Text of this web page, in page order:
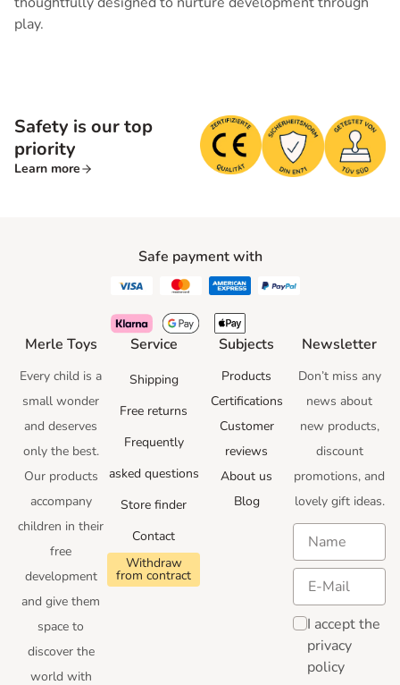
play.
Safety is our top
priority
Learn more
Safe payment with
Merle Toys
Every child is a
small wonder
and deserves
only the best.
Our products
accompany
children in their
free
development
and give them
space to
discover the
world with
Service
Shipping
Free returns
Frequently
asked questions
Store finder
Contact
Withdraw
from contract
Subjects
Products
Certifications
Customer
reviews
About us
Blog
Newsletter
Don’t miss any
news about
new products,
discount
promotions, and
lovely gift ideas.
I accept the
privacy
policy